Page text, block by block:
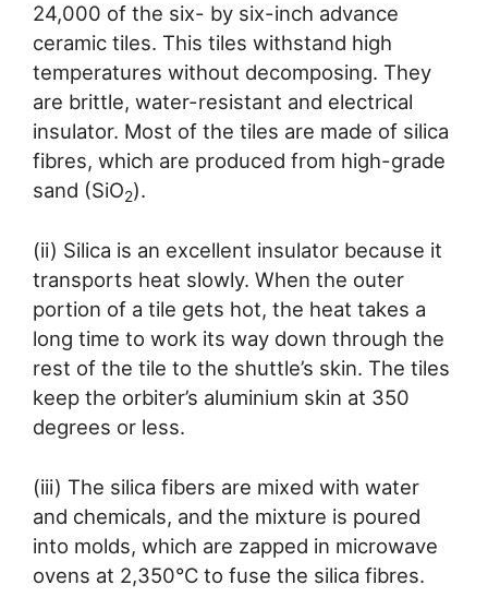
24,000 of the six- by six-inch advance
ceramic tiles. This tiles withstand high
temperatures without decomposing. They
are brittle, water-resistant and electrical
insulator. Most of the tiles are made of silica
fibres, which are produced from high-grade
sand (SiO2).
(ii) Silica is an excellent insulator because it
transports heat slowly. When the outer
portion of a tile gets hot, the heat takes a
long time to work its way down through the
rest of the tile to the shuttle’s skin. The tiles
keep the orbiter’s aluminium skin at 350
degrees or less.
(iii) The silica fibers are mixed with water
and chemicals, and the mixture is poured
into molds, which are zapped in microwave
ovens at 2,350°C to fuse the silica fibres.